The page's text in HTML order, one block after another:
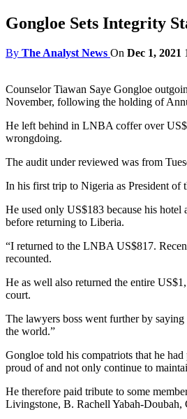
Gongloe Sets Integrity
By The Analyst News On Dec 1, 2021
Counselor Tiawan Saye Gongloe
November, following the holding of
He left behind in LNBA coffer over
wrongdoing.
The audit under reviewed was from
In his first trip to Nigeria as President
He used only US$183 because his
before returning to Liberia.
“I returned to the LNBA US$817.
recounted.
He as well also returned the entire
court.
The lawyers boss went further by
the world.”
Gongloe told his compatriots that he
proud of and not only continue to
He therefore paid tribute to some
Livingstone, B. Rachell Yabah-Doubah,